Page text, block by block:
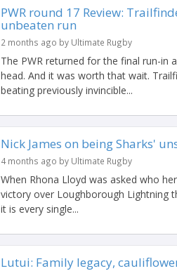
PWR round 17 Review:
unbeaten run
2 months ago by Ultimate Rugby
The PWR returned for the final run-in
head. And it was worth that wait.
beating previously invincible...
Nick James on being Sharks'
4 months ago by Ultimate Rugby
When Rhona Lloyd was asked who
victory over Loughborough Lightning
it is every single...
Lutui: Family legacy,